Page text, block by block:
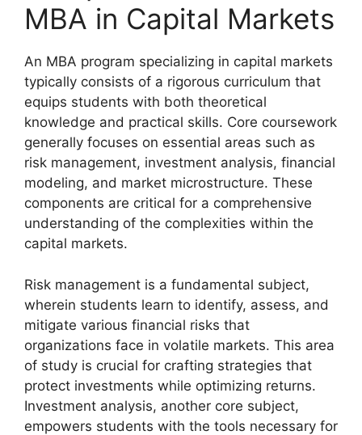
MBA in Capital Markets
An MBA program specializing in capital markets
typically consists of a rigorous curriculum that
equips students with both theoretical
knowledge and practical skills. Core coursework
generally focuses on essential areas such as
risk management, investment analysis, financial
modeling, and market microstructure. These
components are critical for a comprehensive
understanding of the complexities within the
capital markets.
Risk management is a fundamental subject,
wherein students learn to identify, assess, and
mitigate various financial risks that
organizations face in volatile markets. This area
of study is crucial for crafting strategies that
protect investments while optimizing returns.
Investment analysis, another core subject,
empowers students with the tools necessary for